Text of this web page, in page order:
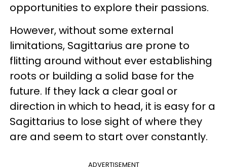
opportunities to explore their passions.
However, without some external
limitations, Sagittarius are prone to
flitting around without ever establishing
roots or building a solid base for the
future. If they lack a clear goal or
direction in which to head, it is easy for a
Sagittarius to lose sight of where they
are and seem to start over constantly.
ADVERTISEMENT